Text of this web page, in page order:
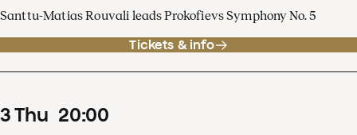
Santtu-Matias Rouvali leads Prokofievs Symphony No. 5
Tickets & info
3Thu 20:00